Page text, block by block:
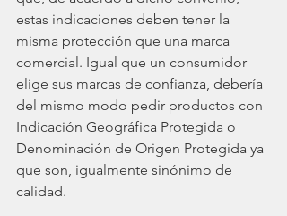
estas indicaciones deben tener la
misma protección que una marca
comercial. Igual que un consumidor
elige sus marcas de confianza, debería
del mismo modo pedir productos con
Indicación Geográfica Protegida o
Denominación de Origen Protegida ya
que son, igualmente sinónimo de
calidad.